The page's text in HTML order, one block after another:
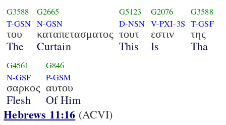
G3588
T-GSN
του
The
G2665
N-GSN
καταπετασματος
Curtain
G5123
D-NSN
τουτ
This
G2076
V-PXI-3S
εστιν
Is
G3588
T-GSF
της
Tha
G4561
N-GSF
σαρκος
Flesh
G846
P-GSM
αυτου
Of Him
Hebrews 11:16 (ACVI)